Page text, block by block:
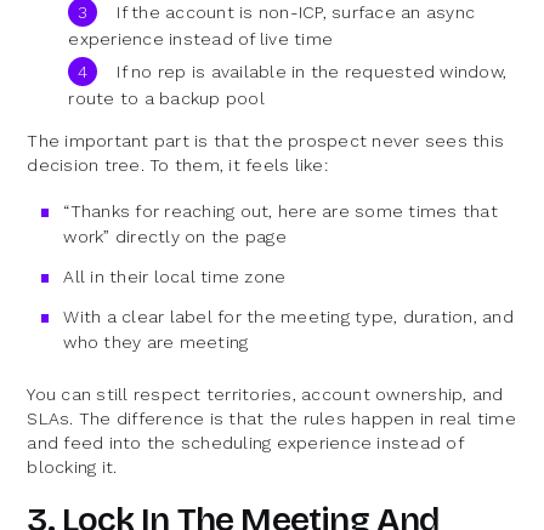
If the account is non-ICP, surface an async
experience instead of live time
If no rep is available in the requested window,
route to a backup pool
The important part is that the prospect never sees this
decision tree. To them, it feels like:
“Thanks for reaching out, here are some times that
work” directly on the page
All in their local time zone
With a clear label for the meeting type, duration, and
who they are meeting
You can still respect territories, account ownership, and
SLAs. The difference is that the rules happen in real time
and feed into the scheduling experience instead of
blocking it.
3. Lock In The Meeting And